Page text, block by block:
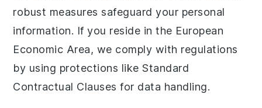
robust measures safeguard your personal
information. If you reside in the European
Economic Area, we comply with regulations
by using protections like Standard
Contractual Clauses for data handling.